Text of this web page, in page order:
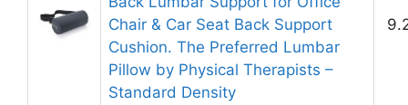
Chair & Car Seat Back Support
Cushion. The Preferred Lumbar
Pillow by Physical Therapists –
Standard Density